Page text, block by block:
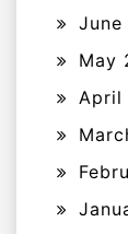
June
May
April